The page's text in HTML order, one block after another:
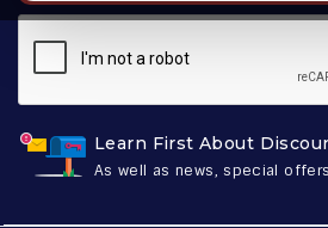
Learn First About
As well as news, special